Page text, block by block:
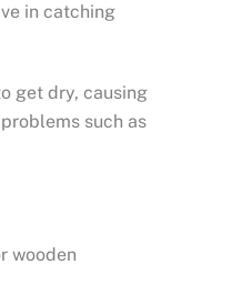
in catching
get dry, causing
such as
wooden